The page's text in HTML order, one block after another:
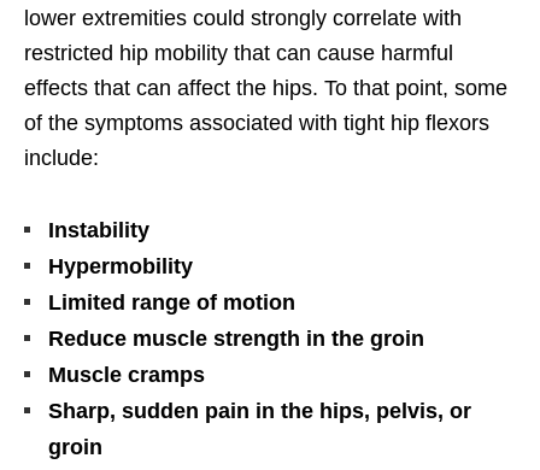
lower extremities could strongly correlate with
restricted hip mobility that can cause harmful
effects that can affect the hips. To that point, some
of the symptoms associated with tight hip flexors
include:
Instability
Hypermobility
Limited range of motion
Reduce muscle strength in the groin
Muscle cramps
Sharp, sudden pain in the hips, pelvis, or
groin